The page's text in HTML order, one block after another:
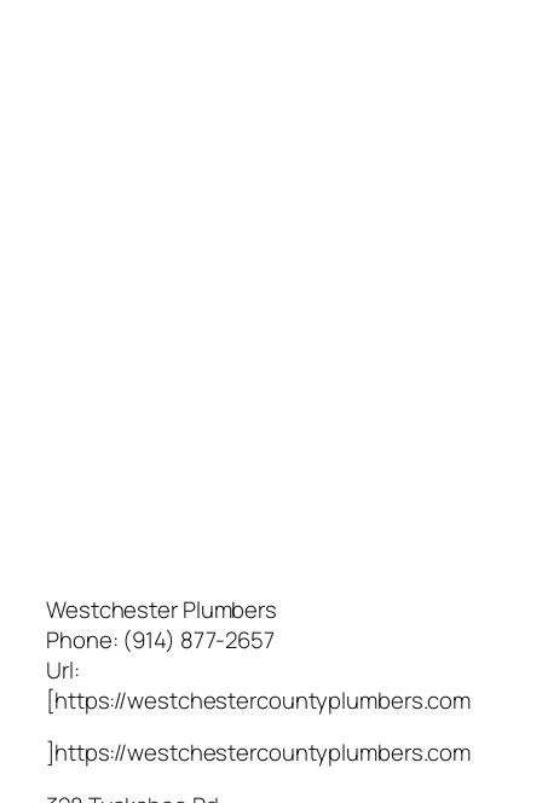
Westchester Plumbers
Phone: (914) 877-2657
Url:
[https://westchestercountyplumbers.com
]https://westchestercountyplumbers.com